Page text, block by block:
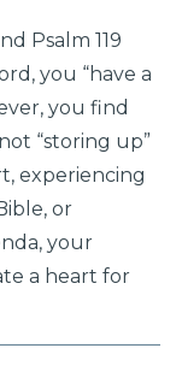
Psalm 119
you “have a
you find
“storing up”
experiencing
or
your
a heart for